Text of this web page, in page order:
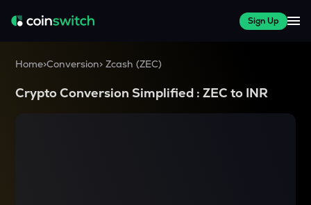
Sign Up
Home>Conversion>Zcash (ZEC)
Crypto Conversion Simplified :ZEC to INR